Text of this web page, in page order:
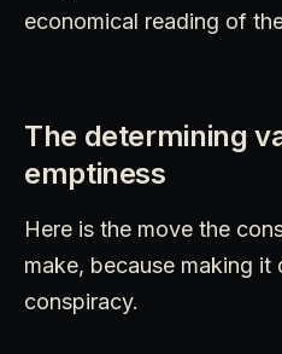
economical reading of
The determining
emptiness
Here is the move the
make, because making it
conspiracy.